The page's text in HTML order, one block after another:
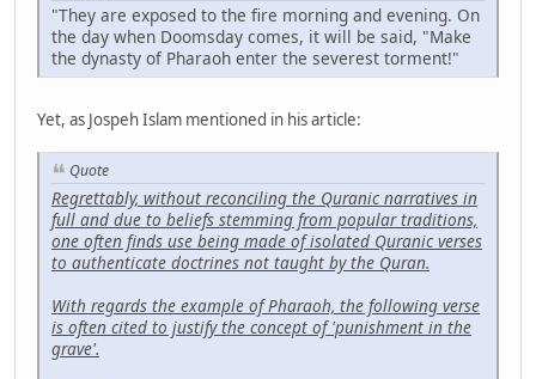
"They are exposed to the fire morning and evening. On
the day when Doomsday comes, it will be said, "Make
the dynasty of Pharaoh enter the severest torment!"
Yet, as Jospeh Islam mentioned in his article:
Quote
Regrettably, without reconciling the Quranic narratives in
full and due to beliefs stemming from popular traditions,
one often finds use being made of isolated Quranic verses
to authenticate doctrines not taught by the Quran.
With regards the example of Pharaoh, the following verse
is often cited to justify the concept of 'punishment in the
grave'.